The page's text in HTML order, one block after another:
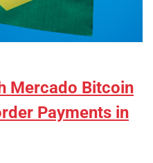
Mercado Bitcoin
Payments in